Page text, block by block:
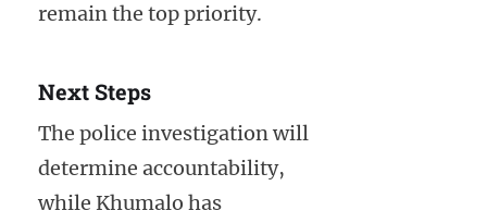
remain the top priority.
Next Steps
The police investigation will
determine accountability,
while Khumalo has